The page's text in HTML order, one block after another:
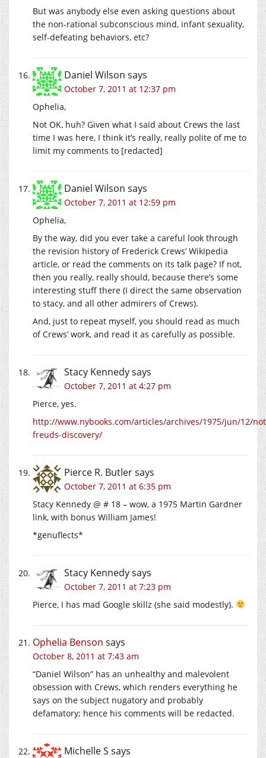
But was anybody else even asking questions about
the non-rational subconscious mind, infant sexuality,
self-defeating behaviors, etc?
Daniel Wilson says
October 7, 2011 at 12:37 pm
Ophelia,
Not OK, huh? Given what I said about Crews the last
time I was here, I think it’s really, really polite of me to
limit my comments to [redacted]
Daniel Wilson says
October 7, 2011 at 12:59 pm
Ophelia,
By the way, did you ever take a careful look through
the revision history of Frederick Crews’ Wikipedia
article, or read the comments on its talk page? If not,
then you really, really should, because there’s some
interesting stuff there (I direct the same observation
to stacy, and all other admirers of Crews).
And, just to repeat myself, you should read as much
of Crews’ work, and read it as carefully as possible.
Stacy Kennedysays
October 7, 2011 at 4:27 pm
Pierce, yes.
http://www.nybooks.com/articles/archives/1975/jun/12/
freuds-discovery/
Pierce R. Butlersays
October 7, 2011 at 6:35 pm
Stacy Kennedy @ # 18 – wow, a 1975 Martin Gardner
link, with bonus William James!
*genuflects*
Stacy Kennedysays
October 7, 2011 at 7:23 pm
Pierce, I has mad Google skillz (she said modestly).
Ophelia Benson says
October 8, 2011 at 7:43 am
“Daniel Wilson” has an unhealthy and malevolent
obsession with Crews, which renders everything he
says on the subject nugatory and probably
defamatory; hence his comments will be redacted.
Michelle S says